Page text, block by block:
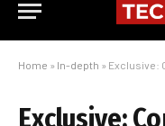
Home » In-depth » Exclusive:
Exclusive: